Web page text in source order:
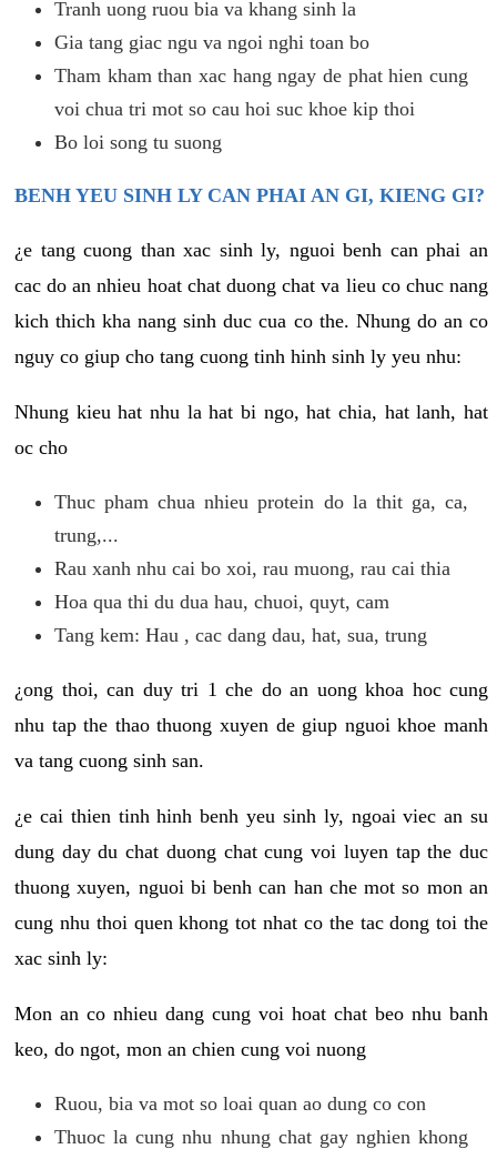
Tranh uong ruou bia va khang sinh la
Gia tang giac ngu va ngoi nghi toan bo
Tham kham than xac hang ngay de phat hien cung
voi chua tri mot so cau hoi suc khoe kip thoi
Bo loi song tu suong
BENH YEU SINH LY CAN PHAI AN GI, KIENG GI?
¿e tang cuong than xac sinh ly, nguoi benh can phai an
cac do an nhieu hoat chat duong chat va lieu co chuc nang
kich thich kha nang sinh duc cua co the. Nhung do an co
nguy co giup cho tang cuong tinh hinh sinh ly yeu nhu:
Nhung kieu hat nhu la hat bi ngo, hat chia, hat lanh, hat
oc cho
Thuc pham chua nhieu protein do la thit ga, ca,
trung,...
Rau xanh nhu cai bo xoi, rau muong, rau cai thia
Hoa qua thi du dua hau, chuoi, quyt, cam
Tang kem: Hau , cac dang dau, hat, sua, trung
¿ong thoi, can duy tri 1 che do an uong khoa hoc cung
nhu tap the thao thuong xuyen de giup nguoi khoe manh
va tang cuong sinh san.
¿e cai thien tinh hinh benh yeu sinh ly, ngoai viec an su
dung day du chat duong chat cung voi luyen tap the duc
thuong xuyen, nguoi bi benh can han che mot so mon an
cung nhu thoi quen khong tot nhat co the tac dong toi the
xac sinh ly:
Mon an co nhieu dang cung voi hoat chat beo nhu banh
keo, do ngot, mon an chien cung voi nuong
Ruou, bia va mot so loai quan ao dung co con
Thuoc la cung nhu nhung chat gay nghien khong